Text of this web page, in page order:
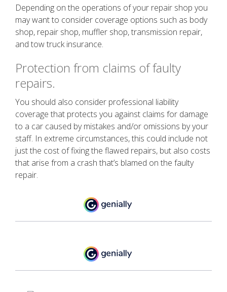
Depending on the operations of your repair shop you
may want to consider coverage options such as body
shop, repair shop, muffler shop, transmission repair,
and tow truck insurance.
Protection from claims of faulty
repairs.
You should also consider professional liability
coverage that protects you against claims for damage
to a car caused by mistakes and/or omissions by your
staff. In extreme circumstances, this could include not
just the cost of fixing the flawed repairs, but also costs
that arise from a crash that’s blamed on the faulty
repair.